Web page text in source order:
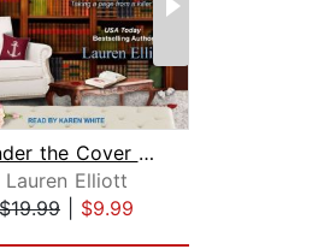
Under the Cover of Murder
Lauren Elliott
$19.99
$9.99